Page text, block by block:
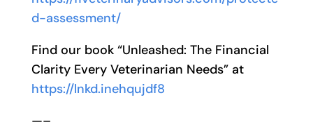
d-assessment/
Find our book “Unleashed: The Financial
Clarity Every Veterinarian Needs” at
https://lnkd.inehqujdf8
—–